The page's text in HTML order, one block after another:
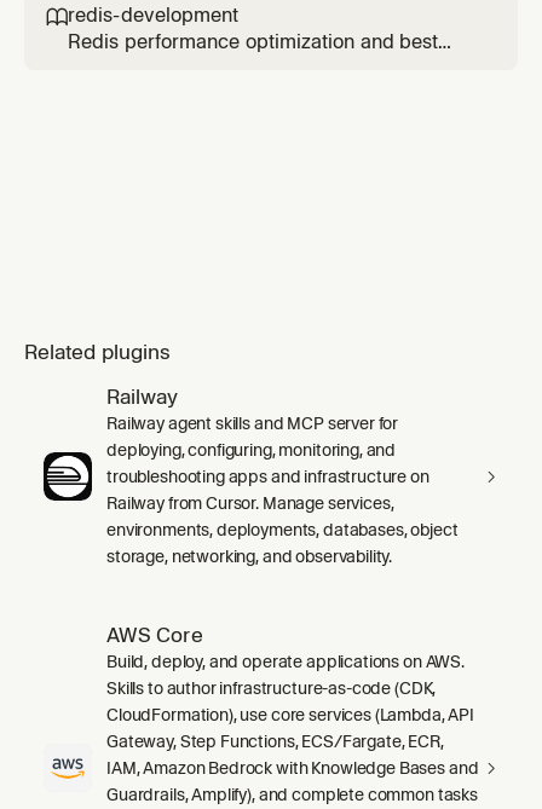
redis-development
Redis performance optimization and best
Related plugins
Railway
Railway agent skills and MCP server for
deploying, configuring, monitoring, and
troubleshooting apps and infrastructure on
Railway from Cursor. Manage services,
environments, deployments, databases, object
storage, networking, and observability.
AWS Core
Build, deploy, and operate applications on AWS.
Skills to author infrastructure-as-code (CDK,
CloudFormation), use core services (Lambda, API
Gateway, Step Functions, ECS/Fargate, ECR,
IAM, Amazon Bedrock with Knowledge Bases and
Guardrails, Amplify), and complete common tasks